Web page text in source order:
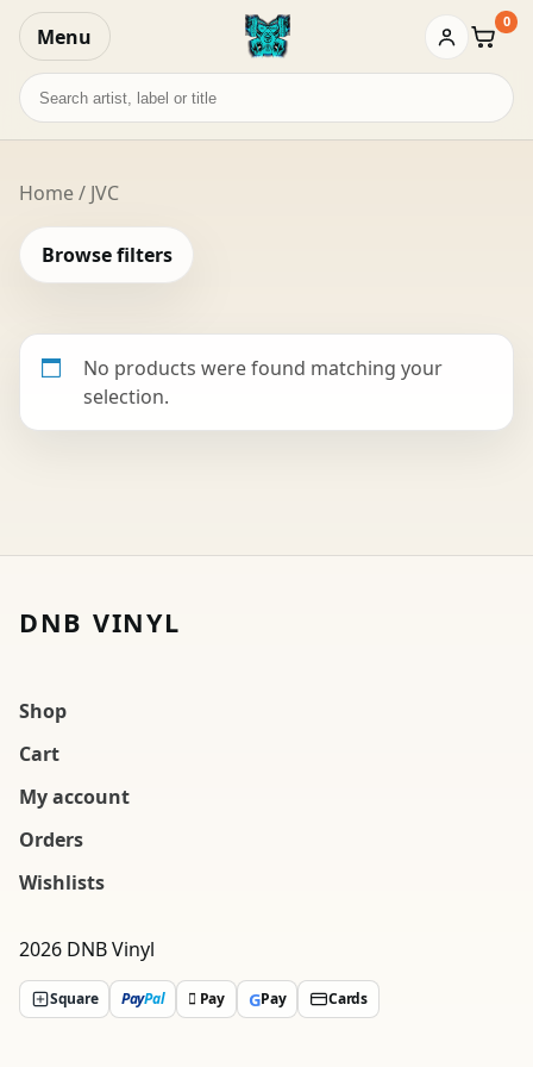
Menu Basket
0
Search
records
Home/ JVC
Browse filters
No products were found matching your
selection.
DNB VINYL
Shop
Cart
My account
Orders
Wishlists
2026 DNB Vinyl
Square PayPal  Pay GPay Cards